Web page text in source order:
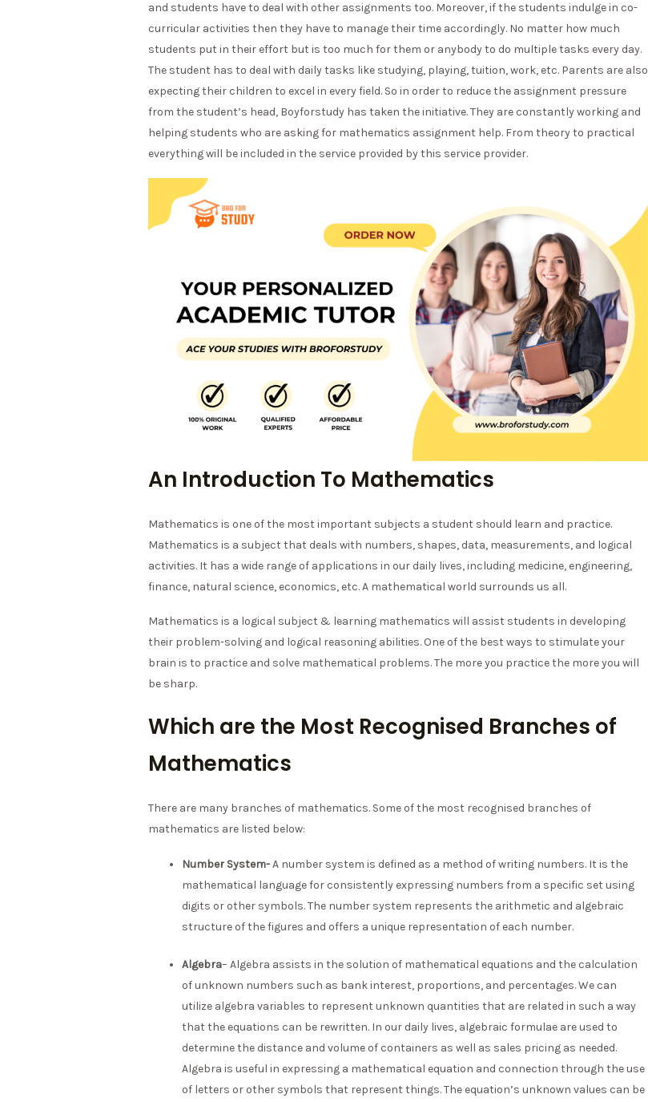
and students have to deal with other assignments too. Moreover, if the students indulge in co-
curricular activities then they have to manage their time accordingly. No matter how much
students put in their effort but is too much for them or anybody to do multiple tasks every day.
The student has to deal with daily tasks like studying, playing, tuition, work, etc. Parents are also
expecting their children to excel in every field. So in order to reduce the assignment pressure
from the student’s head, Boyforstudy has taken the initiative. They are constantly working and
helping students who are asking for mathematics assignment help. From theory to practical
everything will be included in the service provided by this service provider.
An Introduction To Mathematics
Mathematics is one of the most important subjects a student should learn and practice.
Mathematics is a subject that deals with numbers, shapes, data, measurements, and logical
activities. It has a wide range of applications in our daily lives, including medicine, engineering,
finance, natural science, economics, etc. A mathematical world surrounds us all.
Mathematics is a logical subject & learning mathematics will assist students in developing
their problem-solving and logical reasoning abilities. One of the best ways to stimulate your
brain is to practice and solve mathematical problems. The more you practice the more you will
be sharp.
Which are the Most Recognised Branches of
Mathematics
There are many branches of mathematics. Some of the most recognised branches of
mathematics are listed below:
Number System-A number system is defined as a method of writing numbers. It is the
mathematical language for consistently expressing numbers from a specific set using
digits or other symbols. The number system represents the arithmetic and algebraic
structure of the figures and offers a unique representation of each number.
Algebra– Algebra assists in the solution of mathematical equations and the calculation
of unknown numbers such as bank interest, proportions, and percentages. We can
utilize algebra variables to represent unknown quantities that are related in such a way
that the equations can be rewritten. In our daily lives, algebraic formulae are used to
determine the distance and volume of containers as well as sales pricing as needed.
Algebra is useful in expressing a mathematical equation and connection through the use
of letters or other symbols that represent things. The equation’s unknown values can be